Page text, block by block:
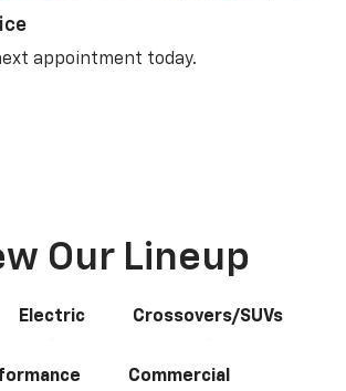
appointment today.
Our Lineup
Electric Crossovers/SUVs
Commercial